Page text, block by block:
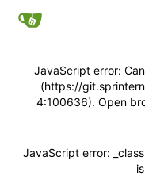
JavaScript error:
(https://
4:100636). Open
JavaScript error: